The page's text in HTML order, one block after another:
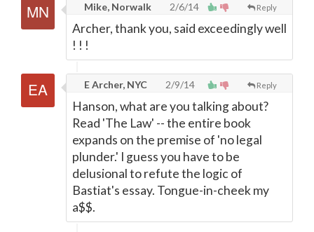
Reply
Mike, Norwalk 2/6/14
Archer, thank you, said exceedingly well
! ! !
Reply
E Archer, NYC 2/9/14
Hanson, what are you talking about?
Read 'The Law' -- the entire book
expands on the premise of 'no legal
plunder.' I guess you have to be
delusional to refute the logic of
Bastiat's essay. Tongue-in-cheek my
a$$.